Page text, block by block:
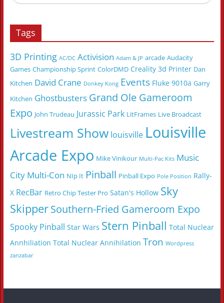
Tags
3D Printing AC/DC Activision Adam & JP arcade Audacity
Games Championship Sprint ColorDMD Creality 3d Printer Dan
Kitchen David Crane Donkey Kong Events Fluke 9010a Garry
Kitchen Ghostbusters Grand Ole Gameroom
Expo John Trudeau Jurassic Park LitFrames Live Broadcast
Livestream Show louisville Louisville
Arcade Expo Mike Vinikour Multi-Pac Kits Music
City Multi-Con NIp It Pinball Pinball Expo Pole Position Rally-
X RecBar Retro Chip Tester Pro Satan's Hollow Sky
SkipperSouthern-Fried Gameroom Expo
Spooky Pinball Star Wars Stern Pinball Total Nuclear
Annhiliation Total Nuclear Annihilation Tron Wordpress
zanzabar